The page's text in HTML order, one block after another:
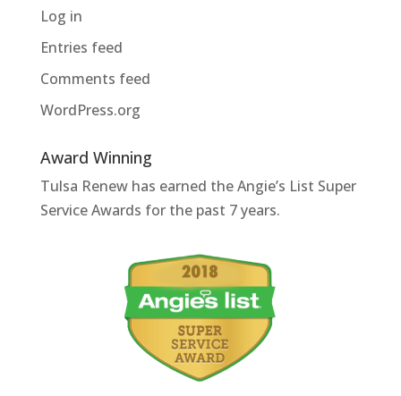
Log in
Entries feed
Comments feed
WordPress.org
Award Winning
Tulsa Renew has earned the Angie’s List Super
Service Awards for the past 7 years.